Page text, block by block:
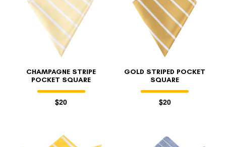
CHAMPAGNE STRIPE
POCKET SQUARE
$20
GOLD STRIPED POCKET
SQUARE
$20